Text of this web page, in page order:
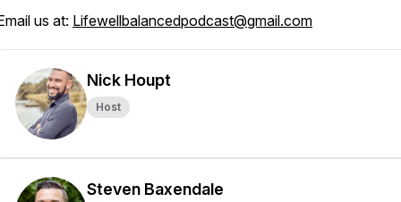
us at: Lifewellbalancedpodcast@gmail.com
Nick Houpt
Host
Steven Baxendale